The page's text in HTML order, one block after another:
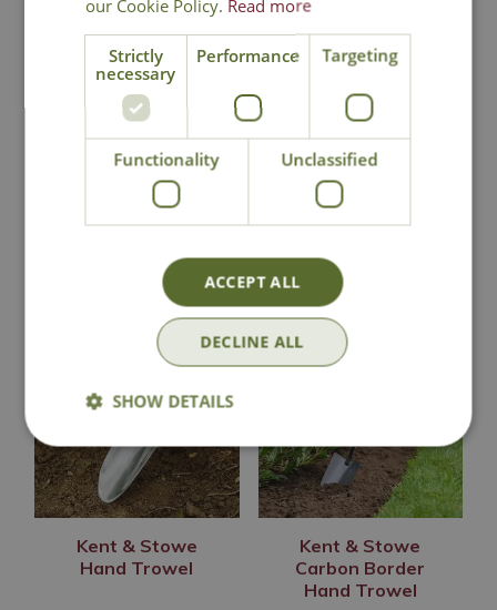
National Delivery
Click & Collect
Contact Us
You may also like
Kent & Stowe
Hand Trowel
Kent & Stowe
Carbon Border
Hand Trowel
our Cookie Policy. Read more
Strictly
necessary
Performance Targeting
Functionality Unclassified
ACCEPT ALL
DECLINE ALL
SHOW DETAILS